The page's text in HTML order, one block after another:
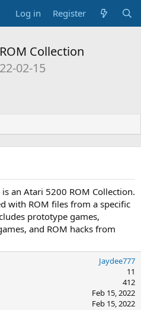
Log in Register
Collection
02-15
an Atari 5200 ROM Collection.
with ROM files from a specific
prototype games,
and ROM hacks from
Jaydee777
11
412
Feb 15, 2022
Feb 15, 2022